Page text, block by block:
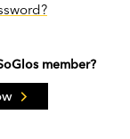
member?